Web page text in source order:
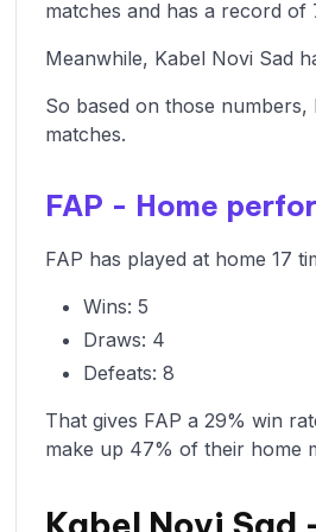
matches and has a record of
Meanwhile, Kabel Novi Sad
So based on those
matches.
FAP - Home
FAP has played at home 17
Wins: 5
Draws: 4
Defeats: 8
That gives FAP a 29% win
make up 47% of their home